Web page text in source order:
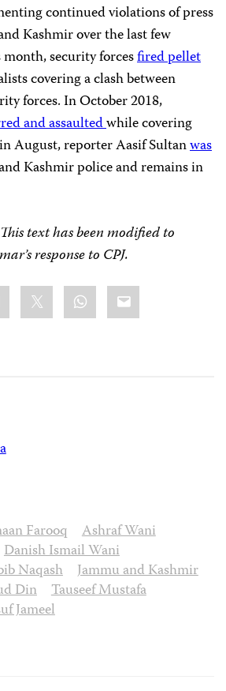
continued violations of press
Kashmir over the last few
security forcesfired pellet
covering a clash between
forces. In October 2018,
and assaultedwhile covering
August, reporter Aasif Sultanwas
Kashmir police and remains in
text has been modified to
response to CPJ.
WhatsApp
Email
Farooq
Ashraf Wani
Danish Ismail Wani
Naqash
Jammu and Kashmir
Din
Tauseef Mustafa
Jameel